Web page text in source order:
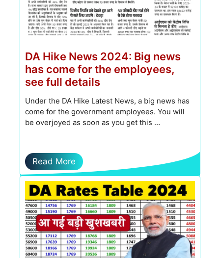
DA Hike News 2024: Big news
has come for the employees,
see full details
Under the DA Hike Latest News, a big news has
come for the government employees. You will
be overjoyed as soon as you get this …
Read More